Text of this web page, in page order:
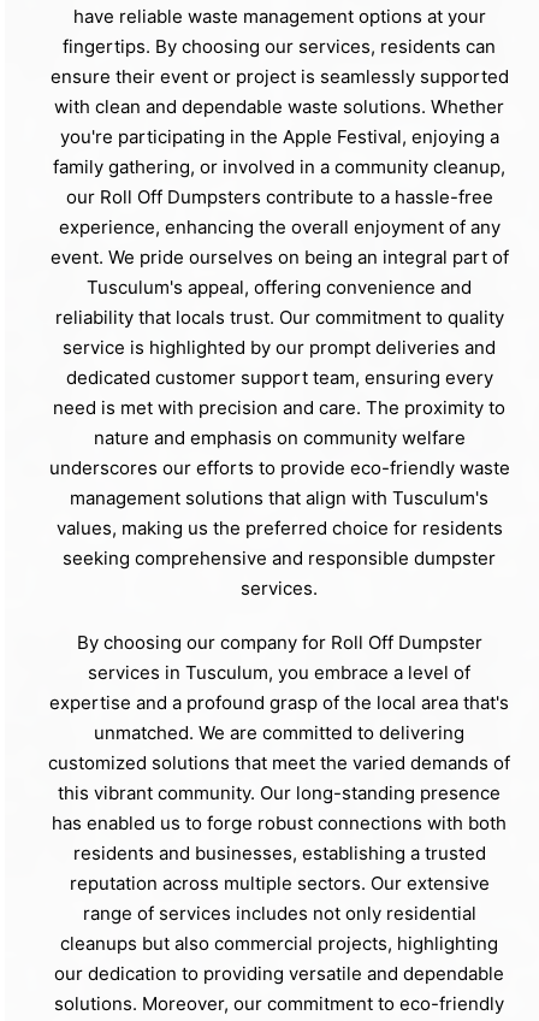
have reliable waste management options at your
fingertips. By choosing our services, residents can
ensure their event or project is seamlessly supported
with clean and dependable waste solutions. Whether
you're participating in the Apple Festival, enjoying a
family gathering, or involved in a community cleanup,
our Roll Off Dumpsters contribute to a hassle-free
experience, enhancing the overall enjoyment of any
event. We pride ourselves on being an integral part of
Tusculum's appeal, offering convenience and
reliability that locals trust. Our commitment to quality
service is highlighted by our prompt deliveries and
dedicated customer support team, ensuring every
need is met with precision and care. The proximity to
nature and emphasis on community welfare
underscores our efforts to provide eco-friendly waste
management solutions that align with Tusculum's
values, making us the preferred choice for residents
seeking comprehensive and responsible dumpster
services.
By choosing our company for Roll Off Dumpster
services in Tusculum, you embrace a level of
expertise and a profound grasp of the local area that's
unmatched. We are committed to delivering
customized solutions that meet the varied demands of
this vibrant community. Our long-standing presence
has enabled us to forge robust connections with both
residents and businesses, establishing a trusted
reputation across multiple sectors. Our extensive
range of services includes not only residential
cleanups but also commercial projects, highlighting
our dedication to providing versatile and dependable
solutions. Moreover, our commitment to eco-friendly